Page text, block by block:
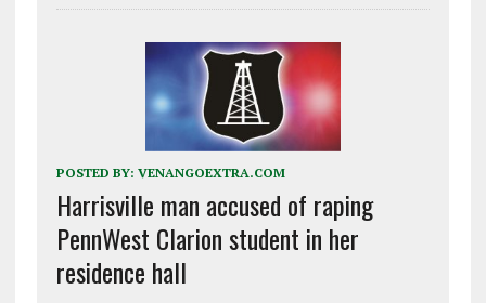
POSTED BY: VENANGOEXTRA.COM
Harrisville man accused of raping
PennWest Clarion student in her
residence hall